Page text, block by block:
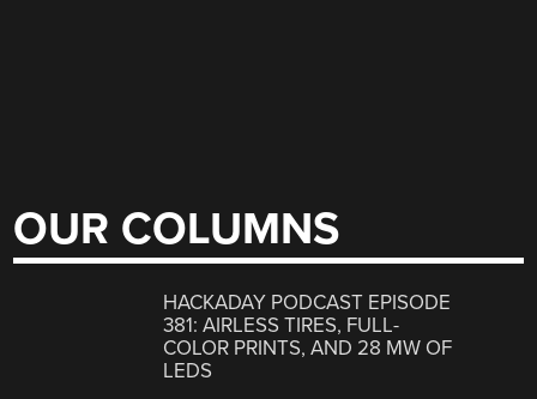
OUR COLUMNS
HACKADAY PODCAST EPISODE
381: AIRLESS TIRES, FULL-
COLOR PRINTS, AND 28 MW OF
LEDS